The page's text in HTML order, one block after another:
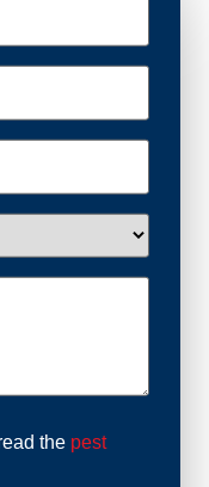
the pest